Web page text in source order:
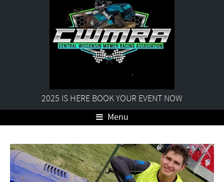
2025 IS HERE BOOK YOUR EVENT NOW
Menu